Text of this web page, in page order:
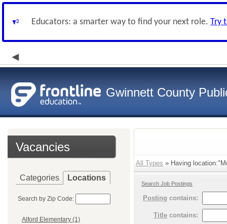
Educators: a smarter way to find your next role. Try
Gwinnett County
Vacancies
Categories Locations
Search by Zip Code:
Alford Elementary (1)
All Types » Having
Search Job Postings
Posting contains:
Title contains: